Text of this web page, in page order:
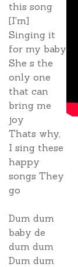
this song
[I'm]
Singing it
for my baby
She s the
only one
that can
bring me
joy
Thats why,
I sing these
happy
songs They
go
Dum dum
baby de
dum dum
Dum dum